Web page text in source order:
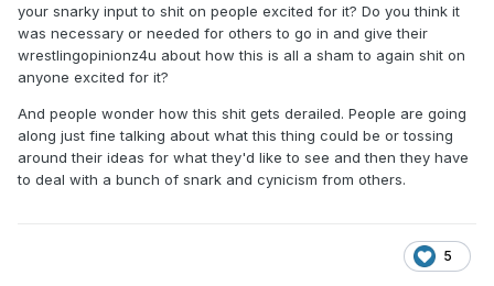
your snarky input to shit on people excited for it? Do you think it
was necessary or needed for others to go in and give their
wrestlingopinionz4u about how this is all a sham to again shit on
anyone excited for it?
And people wonder how this shit gets derailed. People are going
along just fine talking about what this thing could be or tossing
around their ideas for what they'd like to see and then they have
to deal with a bunch of snark and cynicism from others.
5